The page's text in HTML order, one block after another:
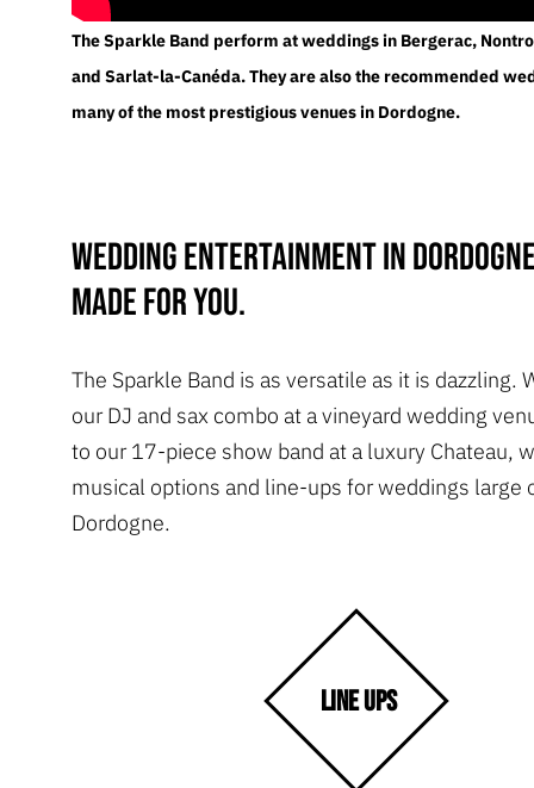
The Sparkle Band perform at weddings in Bergerac,
and Sarlat-la-Canéda. They are also the recommended
many of the most prestigious venues in Dordogne.
Wedding entertainment in
made for you.
The Sparkle Band is as versatile as it is dazzling.
our DJ and sax combo at a vineyard wedding
to our 17-piece show band at a luxury Chateau,
musical options and line-ups for weddings large
Dordogne.
LINE UPS